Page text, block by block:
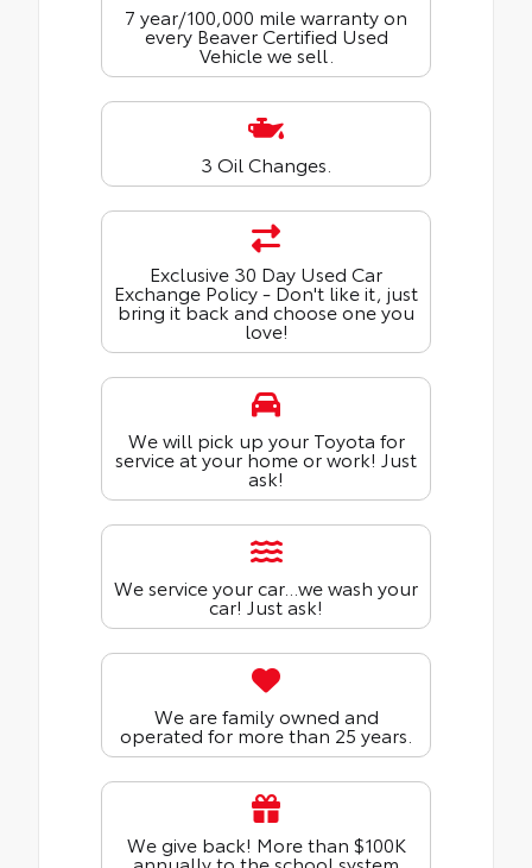
7 year/100,000 mile warranty on
every Beaver Certified Used
Vehicle we sell.
3 Oil Changes.
Exclusive 30 Day Used Car
Exchange Policy - Don't like it, just
bring it back and choose one you
love!
We will pick up your Toyota for
service at your home or work! Just
ask!
We service your car...we wash your
car! Just ask!
We are family owned and
operated for more than 25 years.
We give back! More than $100K
annually to the school system